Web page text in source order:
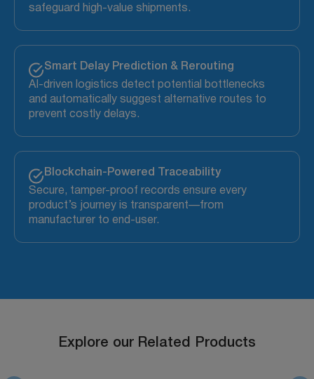
safeguard high-value shipments.
Smart Delay Prediction & Rerouting
AI-driven logistics detect potential bottlenecks
and automatically suggest alternative routes to
prevent costly delays.
Blockchain-Powered Traceability
Secure, tamper-proof records ensure every
product’s journey is transparent—from
manufacturer to end-user.
Explore our Related Products